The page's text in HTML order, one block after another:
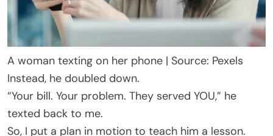
A woman texting on her phone | Source: Pexels
Instead, he doubled down.
“Your bill. Your problem. They served YOU,” he
texted back to me.
So, I put a plan in motion to teach him a lesson.